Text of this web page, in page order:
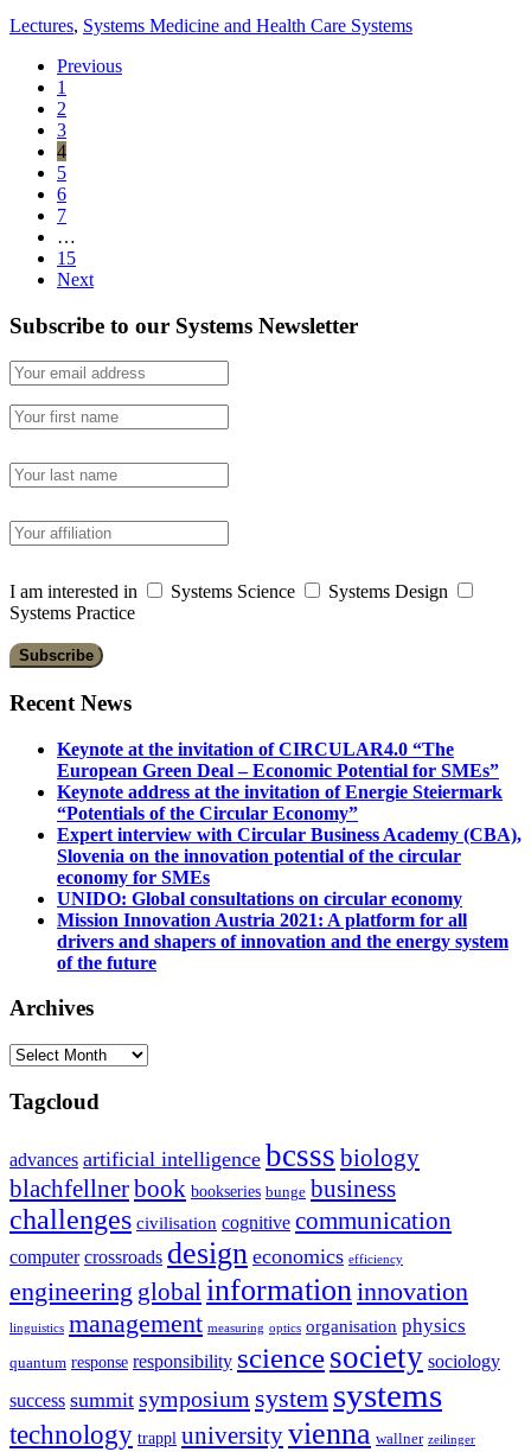
Lectures, Systems Medicine and Health Care Systems
Previous
1
2
3
4
5
6
7
…
15
Next
Subscribe to our Systems Newsletter
I am interested in Systems Science
Systems Design
Systems Practice
Recent News
Keynote at the invitation of CIRCULAR4.0 “The
European Green Deal – Economic Potential for SMEs”
Keynote address at the invitation of Energie Steiermark
“Potentials of the Circular Economy”
Expert interview with Circular Business Academy (CBA),
Slovenia on the innovation potential of the circular
economy for SMEs
UNIDO: Global consultations on circular economy
Mission Innovation Austria 2021: A platform for all
drivers and shapers of innovation and the energy system
of the future
Archives
Archives
Tagcloud
advances artificial intelligence bcsss biology
blachfellnerbook bookseries bunge business
challenges civilisation cognitive communication
computer crossroads design economics efficiency
engineering global information innovation
linguistics management measuring optics organisation physics
quantum response responsibility sciencesociety sociology
success summit symposium system systems
technology trappl universityvienna wallner zeilinger